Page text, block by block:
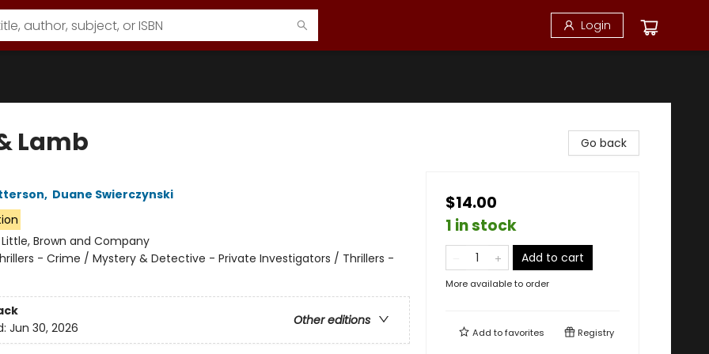
Login
Lamb
, Duane Swierczynski
Little, Brown and Company
- Crime / Mystery & Detective - Private Investigators / Thrillers -
Other editions
Jun 30, 2026
Go back
$14.00
1 in stock
Add to cart
More available to order
Add tofavorites Registry